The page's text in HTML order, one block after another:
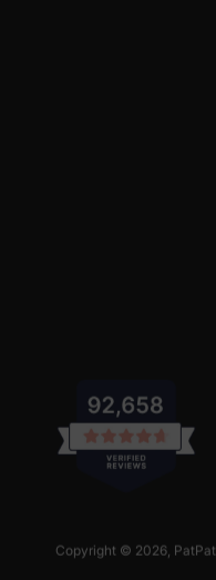
Copyright © 2026, PatPat